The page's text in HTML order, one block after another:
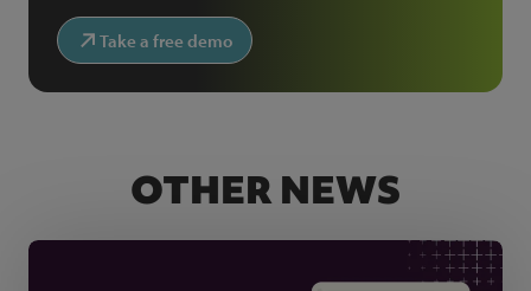
Take a free demo
OTHER NEWS